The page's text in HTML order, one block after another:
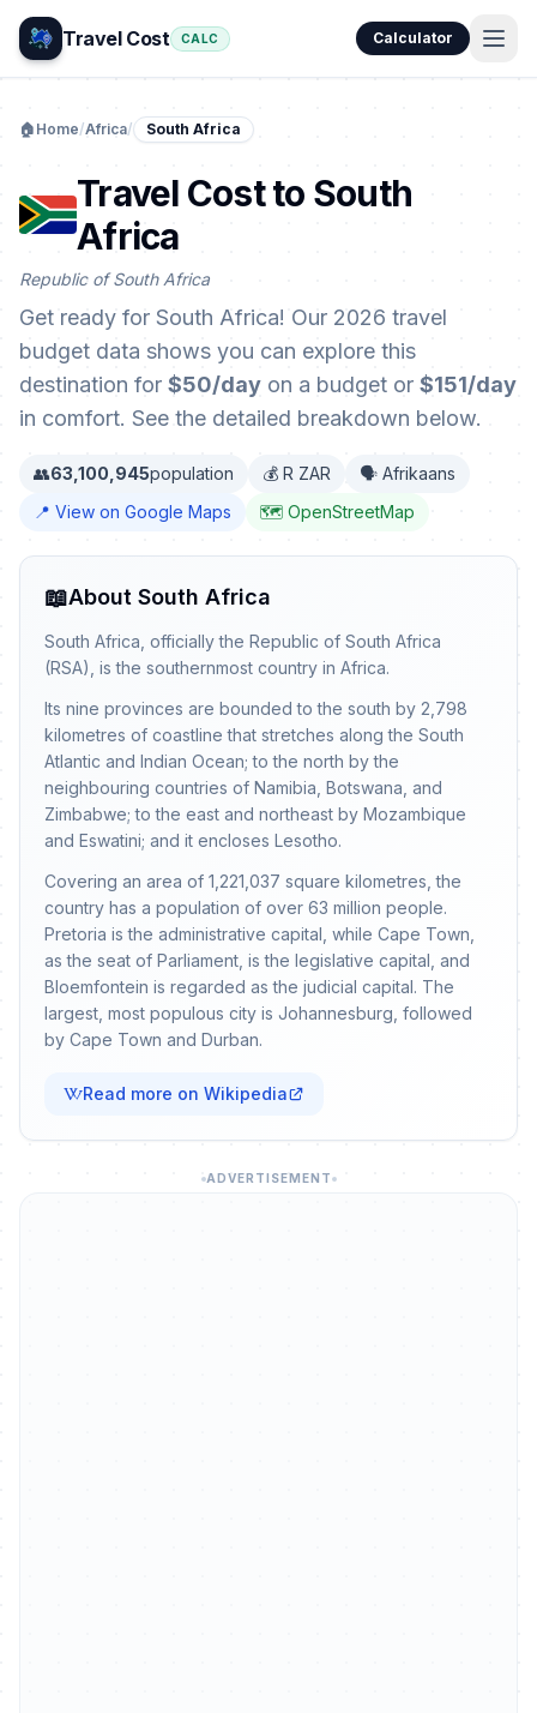
Travel Cost CALC Calculator
🏠 Home/Africa/ South Africa
Travel Cost to South
Africa
Republic of South Africa
Get ready for South Africa! Our 2026 travel
budget data shows you can explore this
destination for $50/day on a budget or $151/day
in comfort. See the detailed breakdown below.
👥63,100,945population 💰 R ZAR
🗣️ Afrikaans
📍 View on Google Maps
🗺️ OpenStreetMap
📖About South Africa
South Africa, officially the Republic of South Africa
(RSA), is the southernmost country in Africa.
Its nine provinces are bounded to the south by 2,798
kilometres of coastline that stretches along the South
Atlantic and Indian Ocean; to the north by the
neighbouring countries of Namibia, Botswana, and
Zimbabwe; to the east and northeast by Mozambique
and Eswatini; and it encloses Lesotho.
Covering an area of 1,221,037 square kilometres, the
country has a population of over 63 million people.
Pretoria is the administrative capital, while Cape Town,
as the seat of Parliament, is the legislative capital, and
Bloemfontein is regarded as the judicial capital. The
largest, most populous city is Johannesburg, followed
by Cape Town and Durban.
Read more on Wikipedia
ADVERTISEMENT